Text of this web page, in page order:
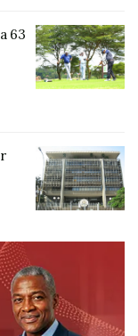
flow,
and
said Akol.
63